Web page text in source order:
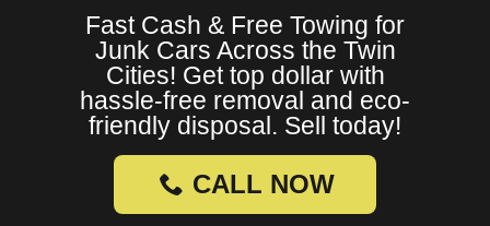
Fast Cash & Free Towing for
Junk Cars Across the Twin
Cities! Get top dollar with
hassle-free removal and eco-
friendly disposal. Sell today!
CALL NOW